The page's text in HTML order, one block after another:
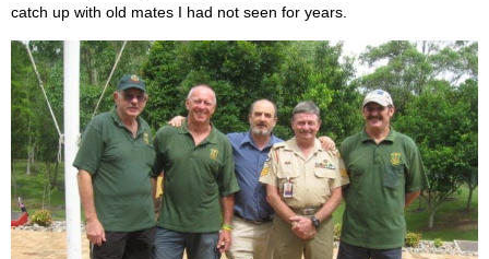
catch up with old mates I had not seen for years.